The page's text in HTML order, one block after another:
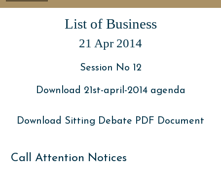
List of Business
21 Apr 2014
Session No 12
Download 21st-april-2014 agenda
Download Sitting Debate PDF Document
Call Attention Notices